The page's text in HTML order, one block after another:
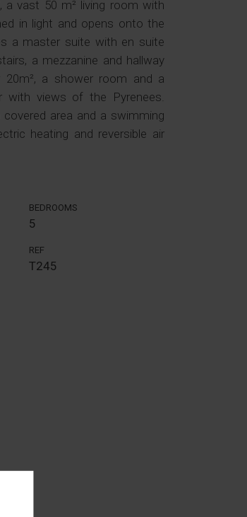
a vast 50 m² living room with
in light and opens onto the
a master suite with en suite
a mezzanine and hallway
20m², a shower room and a
views of the Pyrenees.
area and a swimming
heating and reversible air
BEDROOMS
5
REF
T245